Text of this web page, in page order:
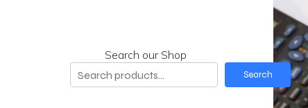
Search our Shop
Search